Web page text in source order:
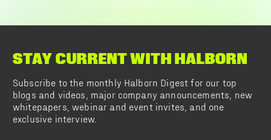
STAY CURRENT WITH HALBORN
Subscribe to the monthly Halborn Digest for our top
blogs and videos, major company announcements, new
whitepapers, webinar and event invites, and one
exclusive interview.